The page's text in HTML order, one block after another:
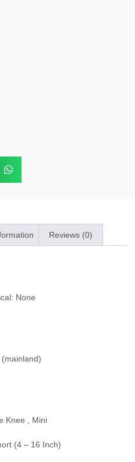
Reviews (0)
None
Knee , Mini
(4 – 16 Inch)